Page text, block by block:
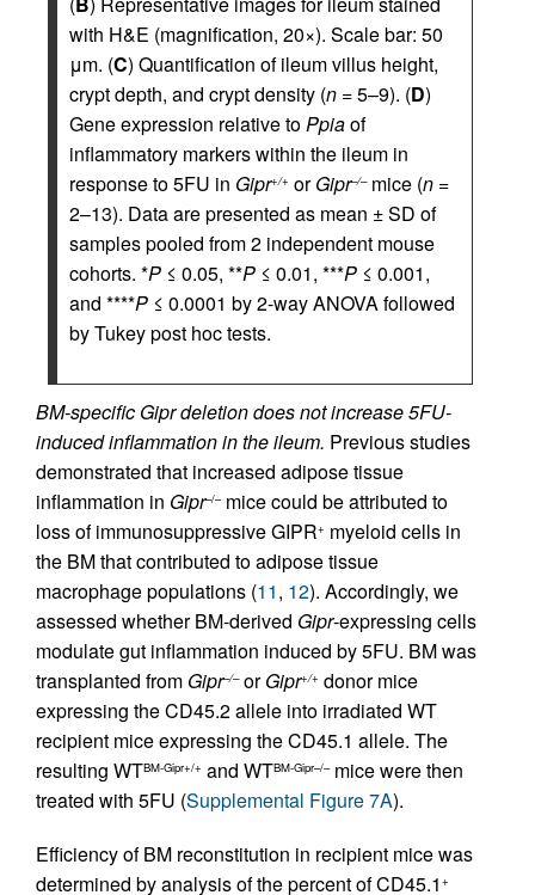
with H&E (magnification, 20×). Scale bar: 50
μm. (C) Quantification of ileum villus height,
crypt depth, and crypt density (n = 5–9). (D)
Gene expression relative toPpiaof
inflammatory markers within the ileum in
response to 5FU in Gipr+/+ orGipr–/–mice (n =
2–13). Data are presented as mean ± SD of
samples pooled from 2 independent mouse
cohorts. *P ≤ 0.05, **P ≤ 0.01, ***P ≤ 0.001,
and ****P ≤ 0.0001 by 2-way ANOVA followed
by Tukey post hoc tests.
BM-specific Gipr deletion does not increase 5FU-
induced inflammation in the ileum. Previous studies
demonstrated that increased adipose tissue
inflammation in Gipr–/–mice could be attributed to
loss of immunosuppressive GIPR+ myeloid cells in
the BM that contributed to adipose tissue
macrophage populations (11, 12). Accordingly, we
assessed whether BM-derived Gipr-expressing cells
modulate gut inflammation induced by 5FU. BM was
transplanted from Gipr–/–orGipr+/+ donor mice
expressing the CD45.2 allele into irradiated WT
recipient mice expressing the CD45.1 allele. The
resulting WTBM-Gipr+/+ and WTBM-Gipr–/–mice were then
treated with 5FU (Supplemental Figure 7A).
Efficiency of BM reconstitution in recipient mice was
determined by analysis of the percent of CD45.1 +